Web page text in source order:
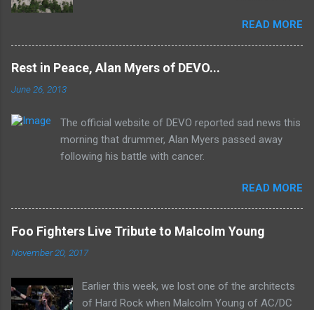
Mk II line up (the live Concerto for Group and
Orchestra was released just six months prior,
but that's another song) and despite not
receiving the lion's share of post-2K resurgent
first generation hard rock and a blue print of the
future for the genre of heavy metal.
READ MORE
Rest in Peace, Alan Myers of DEVO...
June 26, 2013
The official website of DEVO reported sad news this
morning that drummer, Alan Myers passed away
following his battle with cancer.
READ MORE
Foo Fighters Live Tribute to Malcolm Young
November 20, 2017
Earlier this week, we lost one of the architects
of Hard Rock when Malcolm Young of AC/DC